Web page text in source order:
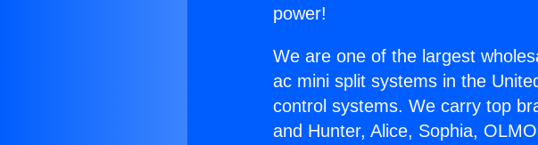
power!
We are one of the largest
ac mini split systems in the
control systems. We carry top
and Hunter, Alice, Sophia,